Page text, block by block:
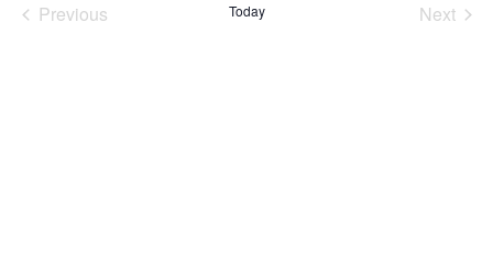
date.Previous
Today
Next